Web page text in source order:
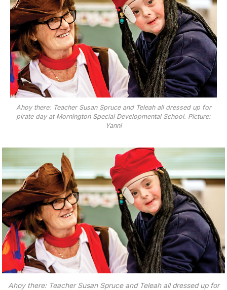
Ahoy there: Teacher Susan Spruce and Teleah all dressed up for
pirate day at Mornington Special Developmental School. Picture:
Yanni
Ahoy there: Teacher Susan Spruce and Teleah all dressed up for